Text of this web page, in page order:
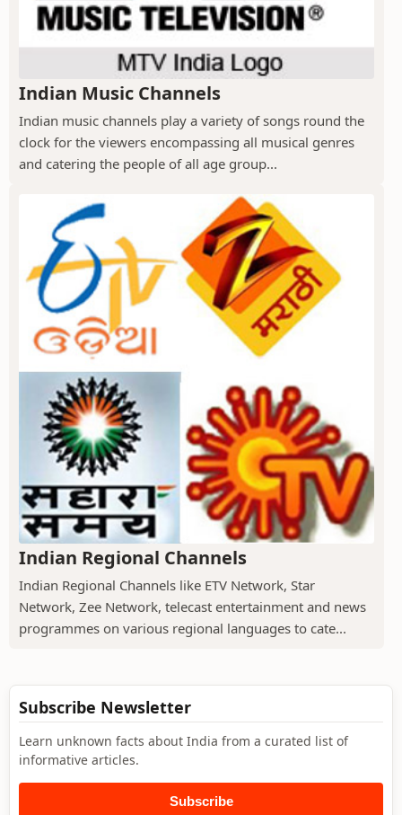
Indian Music Channels
Indian music channels play a variety of songs round the
clock for the viewers encompassing all musical genres
and catering the people of all age group...
Indian Regional Channels
Indian Regional Channels like ETV Network, Star
Network, Zee Network, telecast entertainment and news
programmes on various regional languages to cate...
Subscribe Newsletter
Learn unknown facts about India from a curated list of
informative articles.
Subscribe